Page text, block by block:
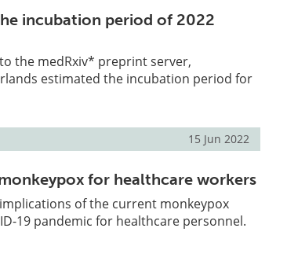
incubation period of 2022
the medRxiv* preprint server,
estimated the incubation period for
15 Jun 2022
for healthcare workers
of the current monkeypox
19 pandemic for healthcare personnel.